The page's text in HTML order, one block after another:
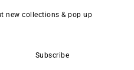
new collections & pop up
Subscribe